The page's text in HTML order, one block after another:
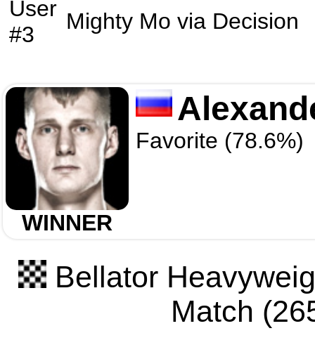
User
#3
Mighty Mo via Decision
WINNER
Favorite (78.6%)
Bellator
Match